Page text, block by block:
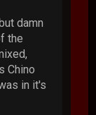
damn
the
Chino
in it's